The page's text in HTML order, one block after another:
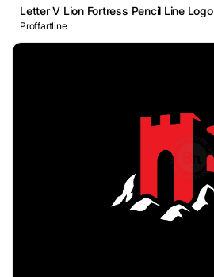
Letter V Lion Fortress Pencil Line Logo
Proffartline